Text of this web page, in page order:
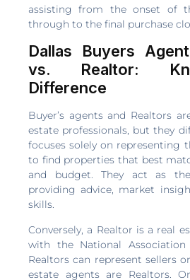
assisting from the onset of
through to the final purchase
Dallas Buyers
vs. Realtor:
Difference
Buyer’s agents and Realtors
estate professionals, but they
focuses solely on representing
to find properties that best
and budget. They act as the
providing advice, market
skills.
Conversely, a Realtor is a real
with the National Association
Realtors can represent sellers
estate agents are Realtors.